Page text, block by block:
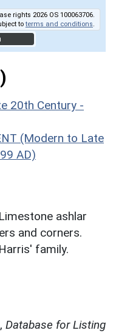
rights 2026 OS 100063706.
toterms and conditions.
20th Century -
(Modern to Late
AD)
ashlar
and corners.
family.
Database for Listing